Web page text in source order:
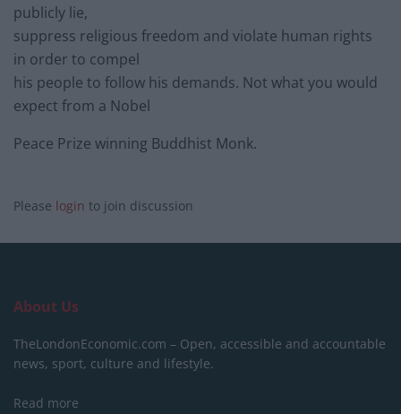
publicly lie,
suppress religious freedom and violate human rights
in order to compel
his people to follow his demands. Not what you would
expect from a Nobel
Peace Prize winning Buddhist Monk.
Please login to join discussion
About Us
TheLondonEconomic.com – Open, accessible and accountable
news, sport, culture and lifestyle.
Read more